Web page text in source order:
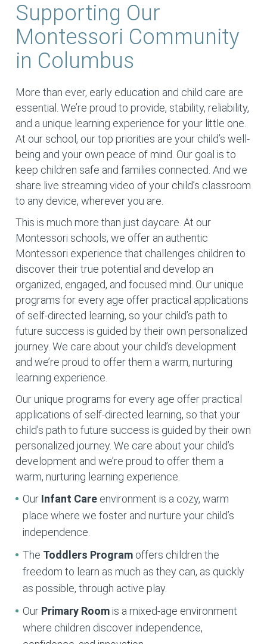
Supporting Our
Montessori Community
in Columbus
More than ever, early education and child care are
essential. We’re proud to provide, stability, reliability,
and a unique learning experience for your little one.
At our school, our top priorities are your child’s well-
being and your own peace of mind. Our goal is to
keep children safe and families connected. And we
share live streaming video of your child’s classroom
to any device, wherever you are.
This is much more than just daycare. At our
Montessori schools, we offer an authentic
Montessori experience that challenges children to
discover their true potential and develop an
organized, engaged, and focused mind. Our unique
programs for every age offer practical applications
of self-directed learning, so your child’s path to
future success is guided by their own personalized
journey. We care about your child’s development
and we’re proud to offer them a warm, nurturing
learning experience.
Our unique programs for every age offer practical
applications of self-directed learning, so that your
child’s path to future success is guided by their own
personalized journey. We care about your child’s
development and we’re proud to offer them a
warm, nurturing learning experience.
Our Infant Care environment is a cozy, warm
place where we foster and nurture your child’s
independence.
The Toddlers Program offers children the
freedom to learn as much as they can, as quickly
as possible, through active play.
Our Primary Room is a mixed-age environment
where children discover independence,